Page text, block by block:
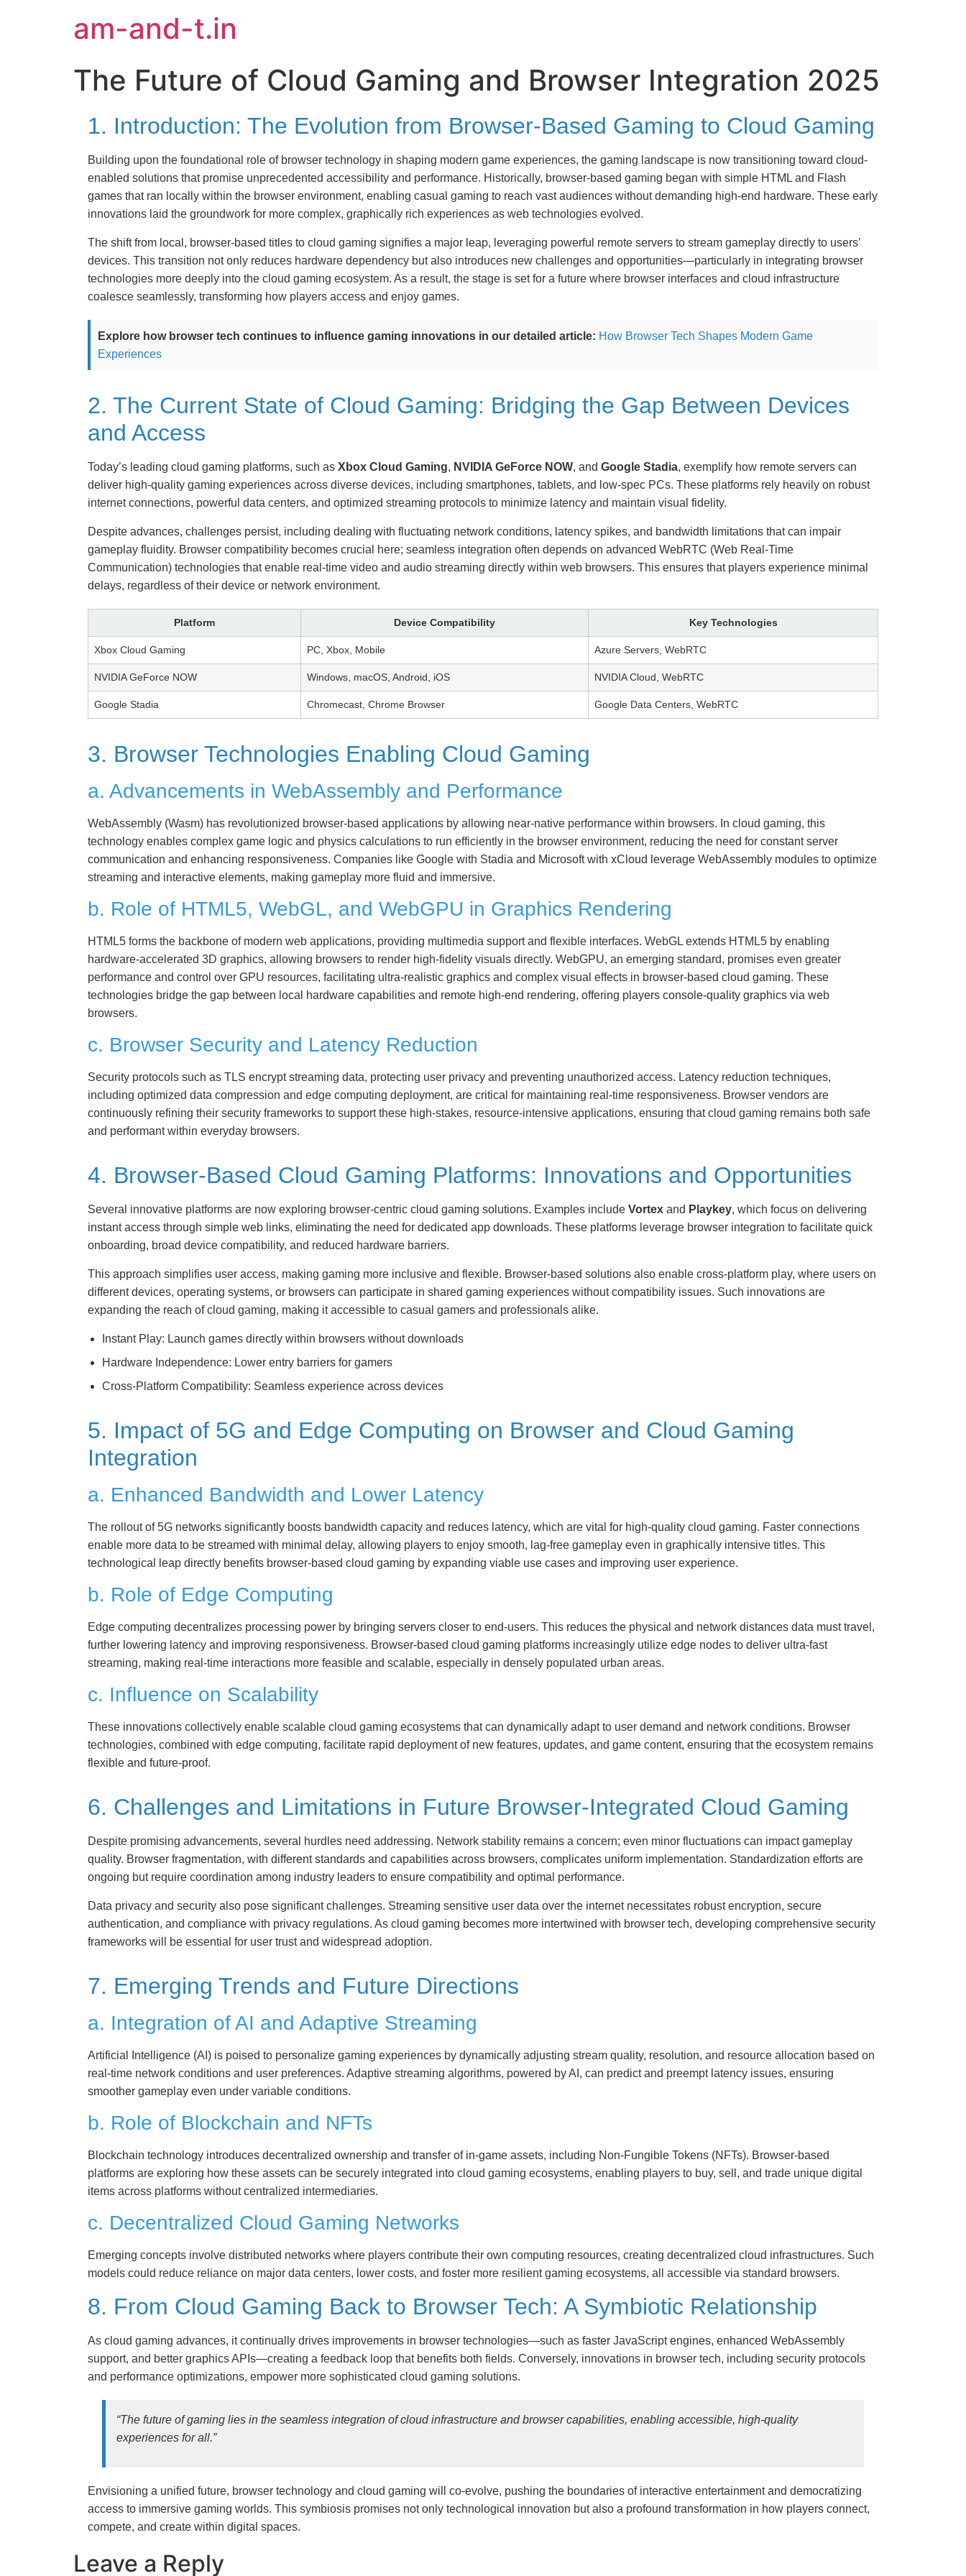
am-and-t.in
The Future of Cloud Gaming and Browser Integration 2025
1. Introduction: The Evolution from Browser-Based Gaming to Cloud Gaming
Building upon the foundational role of browser technology in shaping modern game experiences, the gaming landscape is now transitioning toward cloud-
enabled solutions that promise unprecedented accessibility and performance. Historically, browser-based gaming began with simple HTML and Flash
games that ran locally within the browser environment, enabling casual gaming to reach vast audiences without demanding high-end hardware. These early
innovations laid the groundwork for more complex, graphically rich experiences as web technologies evolved.
The shift from local, browser-based titles to cloud gaming signifies a major leap, leveraging powerful remote servers to stream gameplay directly to users’
devices. This transition not only reduces hardware dependency but also introduces new challenges and opportunities—particularly in integrating browser
technologies more deeply into the cloud gaming ecosystem. As a result, the stage is set for a future where browser interfaces and cloud infrastructure
coalesce seamlessly, transforming how players access and enjoy games.
Explore how browser tech continues to influence gaming innovations in our detailed article: How Browser Tech Shapes Modern Game
Experiences
2. The Current State of Cloud Gaming: Bridging the Gap Between Devices
and Access
Today’s leading cloud gaming platforms, such as Xbox Cloud Gaming, NVIDIA GeForce NOW, and Google Stadia, exemplify how remote servers can
deliver high-quality gaming experiences across diverse devices, including smartphones, tablets, and low-spec PCs. These platforms rely heavily on robust
internet connections, powerful data centers, and optimized streaming protocols to minimize latency and maintain visual fidelity.
Despite advances, challenges persist, including dealing with fluctuating network conditions, latency spikes, and bandwidth limitations that can impair
gameplay fluidity. Browser compatibility becomes crucial here; seamless integration often depends on advanced WebRTC (Web Real-Time
Communication) technologies that enable real-time video and audio streaming directly within web browsers. This ensures that players experience minimal
delays, regardless of their device or network environment.
Platform Device Compatibility Key Technologies
Xbox Cloud Gaming PC, Xbox, Mobile Azure Servers, WebRTC
NVIDIA GeForce NOW Windows, macOS, Android, iOS NVIDIA Cloud, WebRTC
Google Stadia Chromecast, Chrome Browser Google Data Centers, WebRTC
3. Browser Technologies Enabling Cloud Gaming
a. Advancements in WebAssembly and Performance
WebAssembly (Wasm) has revolutionized browser-based applications by allowing near-native performance within browsers. In cloud gaming, this
technology enables complex game logic and physics calculations to run efficiently in the browser environment, reducing the need for constant server
communication and enhancing responsiveness. Companies like Google with Stadia and Microsoft with xCloud leverage WebAssembly modules to optimize
streaming and interactive elements, making gameplay more fluid and immersive.
b. Role of HTML5, WebGL, and WebGPU in Graphics Rendering
HTML5 forms the backbone of modern web applications, providing multimedia support and flexible interfaces. WebGL extends HTML5 by enabling
hardware-accelerated 3D graphics, allowing browsers to render high-fidelity visuals directly. WebGPU, an emerging standard, promises even greater
performance and control over GPU resources, facilitating ultra-realistic graphics and complex visual effects in browser-based cloud gaming. These
technologies bridge the gap between local hardware capabilities and remote high-end rendering, offering players console-quality graphics via web
browsers.
c. Browser Security and Latency Reduction
Security protocols such as TLS encrypt streaming data, protecting user privacy and preventing unauthorized access. Latency reduction techniques,
including optimized data compression and edge computing deployment, are critical for maintaining real-time responsiveness. Browser vendors are
continuously refining their security frameworks to support these high-stakes, resource-intensive applications, ensuring that cloud gaming remains both safe
and performant within everyday browsers.
4. Browser-Based Cloud Gaming Platforms: Innovations and Opportunities
Several innovative platforms are now exploring browser-centric cloud gaming solutions. Examples include Vortex and Playkey, which focus on delivering
instant access through simple web links, eliminating the need for dedicated app downloads. These platforms leverage browser integration to facilitate quick
onboarding, broad device compatibility, and reduced hardware barriers.
This approach simplifies user access, making gaming more inclusive and flexible. Browser-based solutions also enable cross-platform play, where users on
different devices, operating systems, or browsers can participate in shared gaming experiences without compatibility issues. Such innovations are
expanding the reach of cloud gaming, making it accessible to casual gamers and professionals alike.
Instant Play: Launch games directly within browsers without downloads
Hardware Independence: Lower entry barriers for gamers
Cross-Platform Compatibility: Seamless experience across devices
5. Impact of 5G and Edge Computing on Browser and Cloud Gaming
Integration
a. Enhanced Bandwidth and Lower Latency
The rollout of 5G networks significantly boosts bandwidth capacity and reduces latency, which are vital for high-quality cloud gaming. Faster connections
enable more data to be streamed with minimal delay, allowing players to enjoy smooth, lag-free gameplay even in graphically intensive titles. This
technological leap directly benefits browser-based cloud gaming by expanding viable use cases and improving user experience.
b. Role of Edge Computing
Edge computing decentralizes processing power by bringing servers closer to end-users. This reduces the physical and network distances data must travel,
further lowering latency and improving responsiveness. Browser-based cloud gaming platforms increasingly utilize edge nodes to deliver ultra-fast
streaming, making real-time interactions more feasible and scalable, especially in densely populated urban areas.
c. Influence on Scalability
These innovations collectively enable scalable cloud gaming ecosystems that can dynamically adapt to user demand and network conditions. Browser
technologies, combined with edge computing, facilitate rapid deployment of new features, updates, and game content, ensuring that the ecosystem remains
flexible and future-proof.
6. Challenges and Limitations in Future Browser-Integrated Cloud Gaming
Despite promising advancements, several hurdles need addressing. Network stability remains a concern; even minor fluctuations can impact gameplay
quality. Browser fragmentation, with different standards and capabilities across browsers, complicates uniform implementation. Standardization efforts are
ongoing but require coordination among industry leaders to ensure compatibility and optimal performance.
Data privacy and security also pose significant challenges. Streaming sensitive user data over the internet necessitates robust encryption, secure
authentication, and compliance with privacy regulations. As cloud gaming becomes more intertwined with browser tech, developing comprehensive security
frameworks will be essential for user trust and widespread adoption.
7. Emerging Trends and Future Directions
a. Integration of AI and Adaptive Streaming
Artificial Intelligence (AI) is poised to personalize gaming experiences by dynamically adjusting stream quality, resolution, and resource allocation based on
real-time network conditions and user preferences. Adaptive streaming algorithms, powered by AI, can predict and preempt latency issues, ensuring
smoother gameplay even under variable conditions.
b. Role of Blockchain and NFTs
Blockchain technology introduces decentralized ownership and transfer of in-game assets, including Non-Fungible Tokens (NFTs). Browser-based
platforms are exploring how these assets can be securely integrated into cloud gaming ecosystems, enabling players to buy, sell, and trade unique digital
items across platforms without centralized intermediaries.
c. Decentralized Cloud Gaming Networks
Emerging concepts involve distributed networks where players contribute their own computing resources, creating decentralized cloud infrastructures. Such
models could reduce reliance on major data centers, lower costs, and foster more resilient gaming ecosystems, all accessible via standard browsers.
8. From Cloud Gaming Back to Browser Tech: A Symbiotic Relationship
As cloud gaming advances, it continually drives improvements in browser technologies—such as faster JavaScript engines, enhanced WebAssembly
support, and better graphics APIs—creating a feedback loop that benefits both fields. Conversely, innovations in browser tech, including security protocols
and performance optimizations, empower more sophisticated cloud gaming solutions.
“The future of gaming lies in the seamless integration of cloud infrastructure and browser capabilities, enabling accessible, high-quality
experiences for all.”
Envisioning a unified future, browser technology and cloud gaming will co-evolve, pushing the boundaries of interactive entertainment and democratizing
access to immersive gaming worlds. This symbiosis promises not only technological innovation but also a profound transformation in how players connect,
compete, and create within digital spaces.
Leave a Reply